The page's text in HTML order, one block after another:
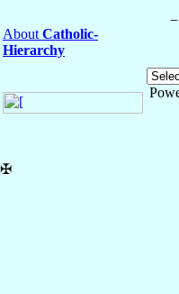
About Catholic-
Hierarchy
✠